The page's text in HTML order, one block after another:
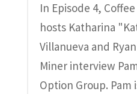
In Episode 4,
hosts Katharina
Villanueva and Ryan
Miner interview
Option Group. Pam